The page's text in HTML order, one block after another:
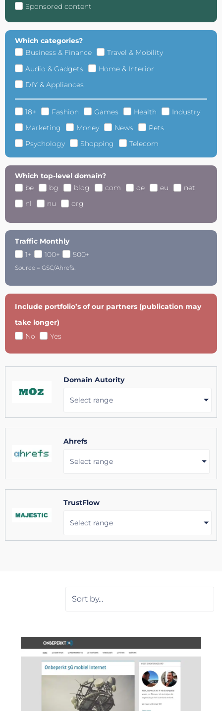
Sponsored content
Which categories?
Business & Finance
Travel & Mobility
Audio & Gadgets
Home & Interior
DIY & Appliances
18+ Fashion Games Health
Industry
Marketing
Money News
Pets
Psychology
Shopping Telecom
Which top-level domain?
be
bg blog com de eu
net
nl
nu org
Traffic Monthly
1+
100+ 500+
Source = GSC/Ahrefs.
Include portfolio’s of our partners (publication may
take longer)
No
Yes
Domain Autority
Select range
Ahrefs
Select range
TrustFlow
Select range